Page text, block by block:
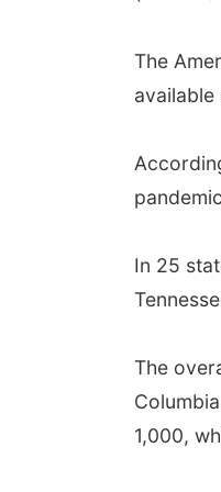
The
available
In 25
The
1,000,